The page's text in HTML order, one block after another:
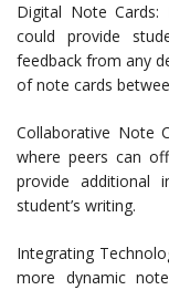
Digital Note
could provide
feedback from any
of note cards
Collaborative Note
where peers can
provide additional
student’s writing.
Integrating
more dynamic